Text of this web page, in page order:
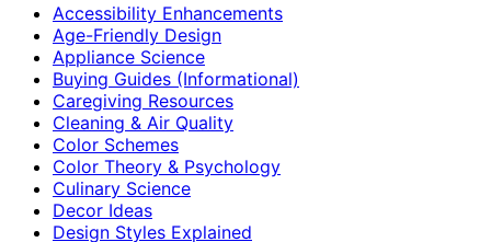
Accessibility Enhancements
Age-Friendly Design
Appliance Science
Buying Guides (Informational)
Caregiving Resources
Cleaning & Air Quality
Color Schemes
Color Theory & Psychology
Culinary Science
Decor Ideas
Design Styles Explained